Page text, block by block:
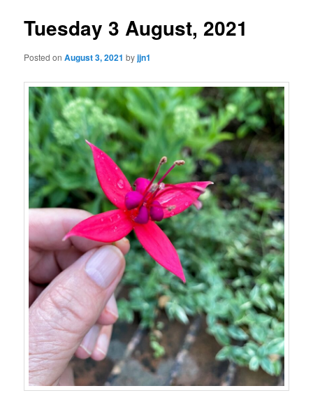
Tuesday 3 August, 2021
Posted onAugust 3, 2021 byjjn1